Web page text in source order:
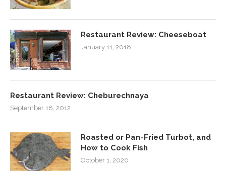
Restaurant Review: Cheeseboat
January 11, 2018
Restaurant Review: Cheburechnaya
September 18, 2012
Roasted or Pan-Fried Turbot, and
How to Cook Fish
October 1, 2020